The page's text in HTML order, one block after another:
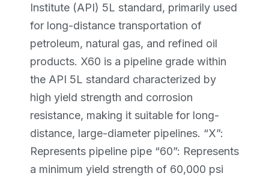
Institute (API) 5L standard, primarily used
for long-distance transportation of
petroleum, natural gas, and refined oil
products. X60 is a pipeline grade within
the API 5L standard characterized by
high yield strength and corrosion
resistance, making it suitable for long-
distance, large-diameter pipelines. “X”:
Represents pipeline pipe “60”: Represents
a minimum yield strength of 60,000 psi